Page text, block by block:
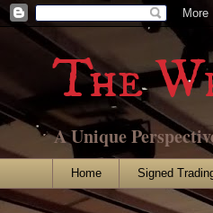
The
A Unique
Home Signed